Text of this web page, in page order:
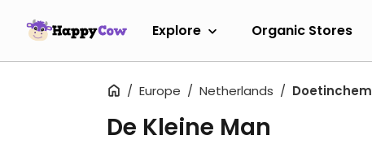
Explore Organic Stores
Europe Netherlands Doetinchem
De Kleine Man